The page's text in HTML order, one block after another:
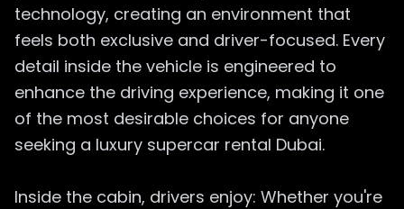
technology, creating an environment that
feels both exclusive and driver-focused. Every
detail inside the vehicle is engineered to
enhance the driving experience, making it one
of the most desirable choices for anyone
seeking a luxury supercar rental Dubai.
Inside the cabin, drivers enjoy: Whether you're